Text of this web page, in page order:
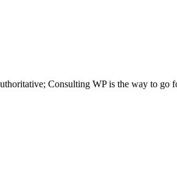
Consulting WP is the way to go